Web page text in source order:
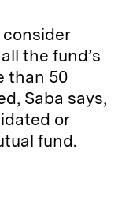
consider
the fund’s
than 50
Saba says,
or
fund.